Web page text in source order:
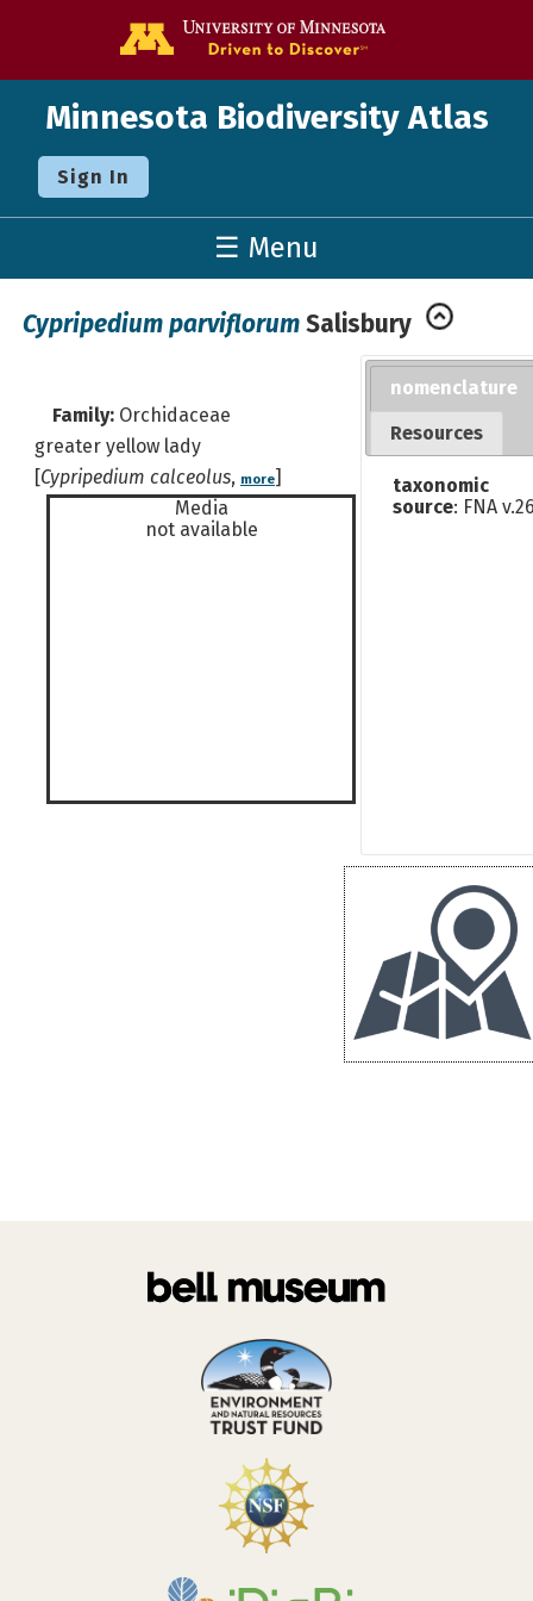
Minnesota Biodiversity Atlas
Sign In
☰ Menu
Cypripedium parviflorum Salisbury
Family: Orchidaceae
greater yellow lady
[Cypripedium calceolus, more]
Media
not available
nomenclature
Resources
taxonomic
source: FNA